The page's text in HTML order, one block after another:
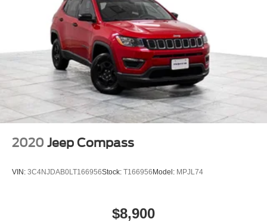
2020 Jeep Compass
VIN: 3C4NJDAB0LT166956Stock: T166956 Model: MPJL74
$8,900